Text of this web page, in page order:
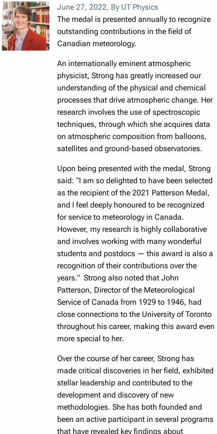
June 27, 2022, By UT Physics
The medal is presented annually to recognize
outstanding contributions in the field of
Canadian meteorology.
An internationally eminent atmospheric
physicist, Strong has greatly increased our
understanding of the physical and chemical
processes that drive atmospheric change. Her
research involves the use of spectroscopic
techniques, through which she acquires data
on atmospheric composition from balloons,
satellites and ground-based observatories.
Upon being presented with the medal, Strong
said: “I am so delighted to have been selected
as the recipient of the 2021 Patterson Medal,
and I feel deeply honoured to be recognized
for service to meteorology in Canada.
However, my research is highly collaborative
and involves working with many wonderful
students and postdocs — this award is also a
recognition of their contributions over the
years.” Strong also noted that John
Patterson, Director of the Meteorological
Service of Canada from 1929 to 1946, had
close connections to the University of Toronto
throughout his career, making this award even
more special to her.
Over the course of her career, Strong has
made critical discoveries in her field, exhibited
stellar leadership and contributed to the
development and discovery of new
methodologies. She has both founded and
been an active participant in several programs
that have revealed key findings about